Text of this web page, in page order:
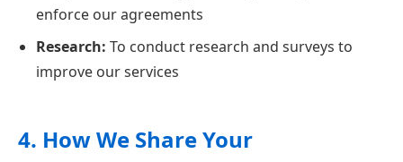
enforce our agreements
Research: To conduct research and surveys to
improve our services
4. How We Share Your